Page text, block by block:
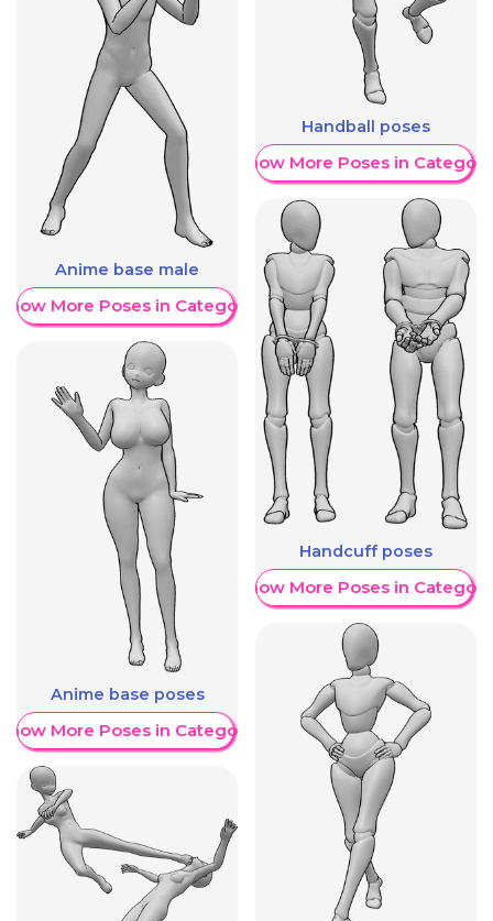
Anime base male
More Poses in Category
Anime base poses
More Poses in Category
Handball poses
Show More Poses in Category
Handcuff poses
Show More Poses in Category